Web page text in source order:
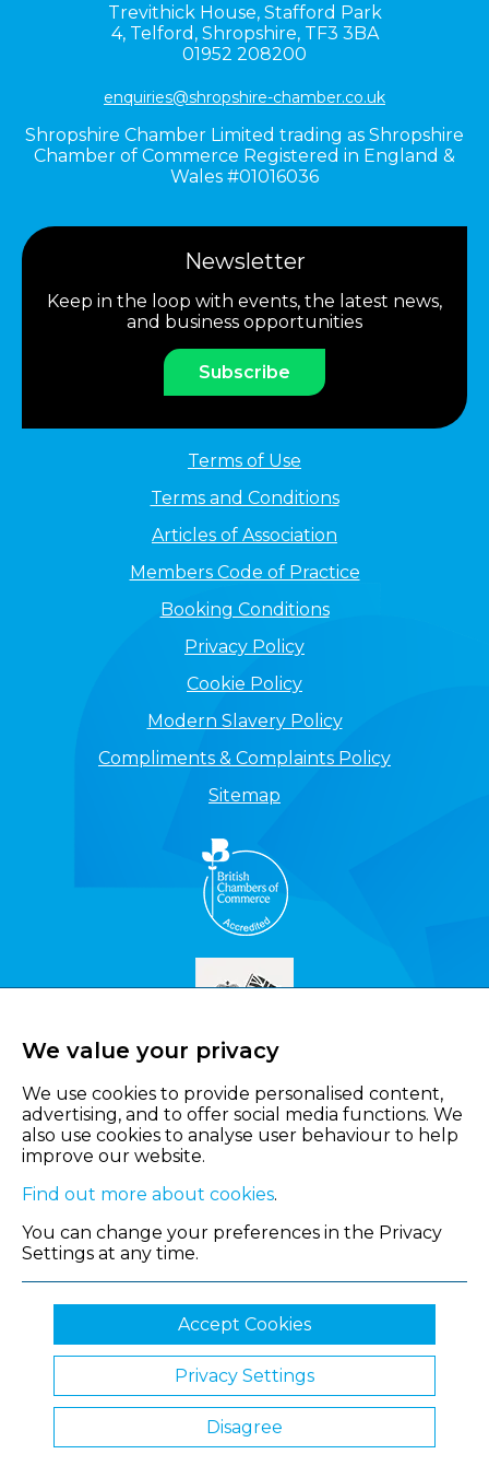
Trevithick House, Stafford Park
4, Telford, Shropshire, TF3 3BA
01952 208200
enquiries@shropshire-chamber.co.uk
Shropshire Chamber Limited trading as Shropshire
Chamber of Commerce Registered in England &
Wales #01016036
Newsletter
Keep in the loop with events, the latest news,
and business opportunities
Subscribe
Terms of Use
Terms and Conditions
Articles of Association
Members Code of Practice
Booking Conditions
Privacy Policy
Cookie Policy
Modern Slavery Policy
Compliments & Complaints Policy
Sitemap
© 2026 Shropshire Chamber of Commerce
Website by Clickingmad
We value your privacy
We use cookies to provide personalised content,
advertising, and to offer social media functions. We
also use cookies to analyse user behaviour to help
improve our website.
Find out more about cookies.
You can change your preferences in the Privacy
Settings at any time.
Accept Cookies
Privacy Settings
Disagree